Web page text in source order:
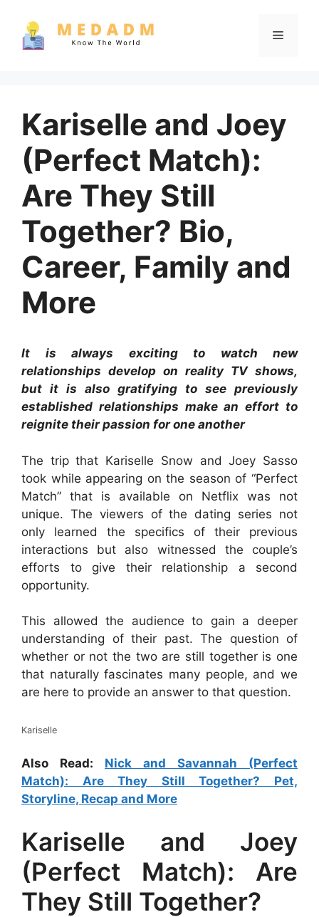
content
Menu
Kariselle and Joey
(Perfect Match):
Are They Still
Together? Bio,
Career, Family and
More
It is always exciting to watch new
relationships develop on reality TV shows,
but it is also gratifying to see previously
established relationships make an effort to
reignite their passion for one another
The trip that Kariselle Snow and Joey Sasso
took while appearing on the season of “Perfect
Match” that is available on Netflix was not
unique. The viewers of the dating series not
only learned the specifics of their previous
interactions but also witnessed the couple’s
efforts to give their relationship a second
opportunity.
This allowed the audience to gain a deeper
understanding of their past. The question of
whether or not the two are still together is one
that naturally fascinates many people, and we
are here to provide an answer to that question.
Kariselle
Also Read: Nick and Savannah (Perfect
Match): Are They Still Together? Pet,
Storyline, Recap and More
Kariselle and Joey
(Perfect Match): Are
They Still Together?